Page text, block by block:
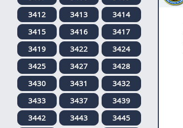
3412
3413
3414
3415
3416
3417
3419
3422
3424
3425
3427
3428
3430
3431
3432
3433
3437
3439
3442
3443
3445